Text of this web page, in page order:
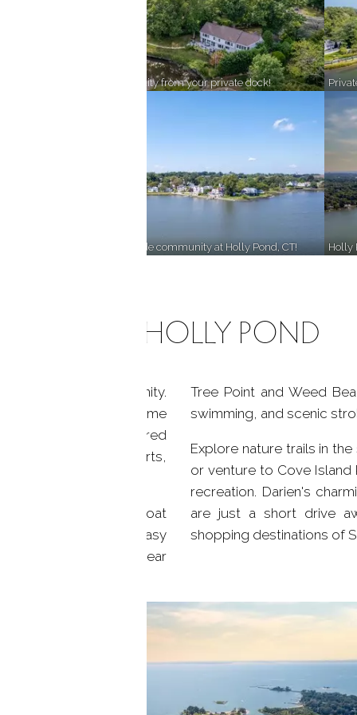
Enjoy lakefront tranquility from your private dock!
Discover a great lakeside community at Holly Pond, CT! Holly
LIFE ON HOLLY POND
sense of community.
environment and come
stewardship and shared
clean-up efforts,
explore the lake by boat
location offers easy
nearby beaches of Pear
Tree Point and Weed
swimming, and scenic
Explore nature trails in
or venture to Cove
recreation. Darien's
are just a short drive
shopping destinations of